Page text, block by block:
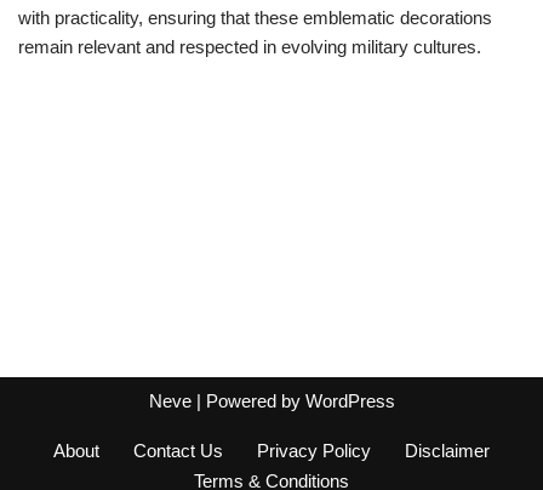
with practicality, ensuring that these emblematic decorations
remain relevant and respected in evolving military cultures.
Neve| Powered by WordPress
About Contact Us Privacy Policy
Disclaimer
Terms & Conditions